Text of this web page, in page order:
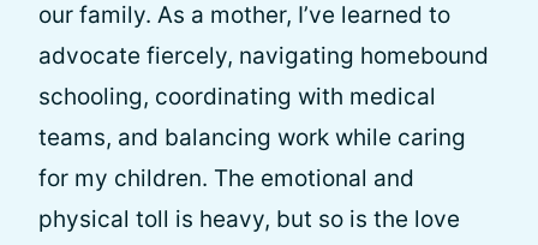
our family. As a mother, I’ve learned to
advocate fiercely, navigating homebound
schooling, coordinating with medical
teams, and balancing work while caring
for my children. The emotional and
physical toll is heavy, but so is the love